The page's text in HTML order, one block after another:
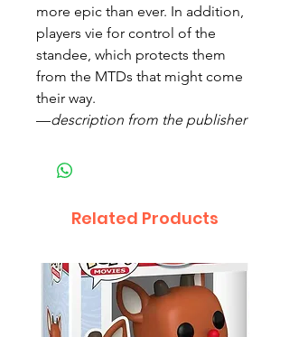
more epic than ever. In addition,
players vie for control of the
standee, which protects them
from the MTDs that might come
their way.
—description from the publisher
Related Products